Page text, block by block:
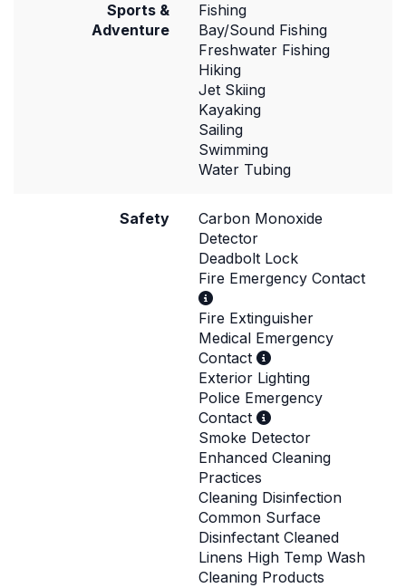
Sports &
Adventure
Fishing
Bay/Sound Fishing
Freshwater Fishing
Hiking
Jet Skiing
Kayaking
Sailing
Swimming
Water Tubing
Safety
Carbon Monoxide
Detector
Deadbolt Lock
Fire Emergency Contact
Fire Extinguisher
Medical Emergency
Contact
Exterior Lighting
Police Emergency
Contact
Smoke Detector
Enhanced Cleaning
Practices
Cleaning Disinfection
Common Surface
Disinfectant Cleaned
Linens High Temp Wash
Cleaning Products